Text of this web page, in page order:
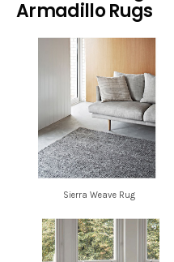
Armadillo Rugs
Sierra Weave Rug